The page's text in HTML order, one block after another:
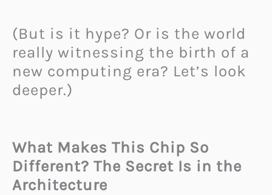
(But is it hype? Or is the world
really witnessing the birth of a
new computing era? Let’s look
deeper.)
What Makes This Chip So
Different? The Secret Is in the
Architecture